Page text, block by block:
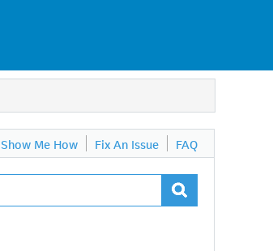
Show Me How Fix An Issue FAQ